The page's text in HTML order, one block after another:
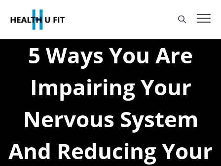
5 Ways You Are
Impairing Your
Nervous System
And Reducing Your